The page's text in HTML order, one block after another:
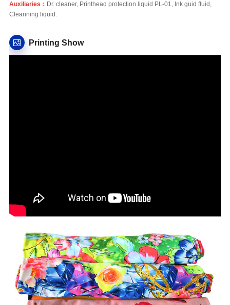
Auxiliaries： Dr. cleaner, Printhead protection liquid PL-01, Ink guid fluid,
Cleanning liquid.
Printing Show